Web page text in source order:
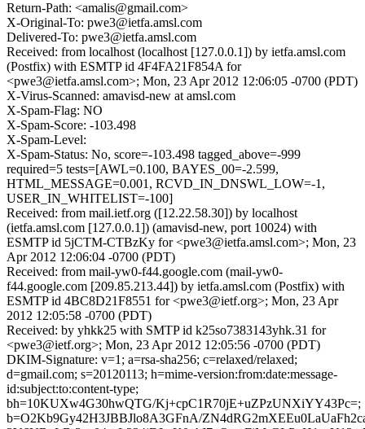
Return-Path: <amalis@gmail.com>
X-Original-To: pwe3@ietfa.amsl.com
Delivered-To: pwe3@ietfa.amsl.com
Received: from localhost (localhost [127.0.0.1]) by ietfa.amsl.com
(Postfix) with ESMTP id 4F4FA21F854A for
<pwe3@ietfa.amsl.com>; Mon, 23 Apr 2012 12:06:05 -0700 (PDT)
X-Virus-Scanned: amavisd-new at amsl.com
X-Spam-Flag: NO
X-Spam-Score: -103.498
X-Spam-Level:
X-Spam-Status: No, score=-103.498 tagged_above=-999
required=5 tests=[AWL=0.100, BAYES_00=-2.599,
HTML_MESSAGE=0.001, RCVD_IN_DNSWL_LOW=-1,
USER_IN_WHITELIST=-100]
Received: from mail.ietf.org ([12.22.58.30]) by localhost
(ietfa.amsl.com [127.0.0.1]) (amavisd-new, port 10024) with
ESMTP id 5jCTM-CTBzKy for <pwe3@ietfa.amsl.com>; Mon, 23
Apr 2012 12:06:04 -0700 (PDT)
Received: from mail-yw0-f44.google.com (mail-yw0-
f44.google.com [209.85.213.44]) by ietfa.amsl.com (Postfix) with
ESMTP id 4BC8D21F8551 for <pwe3@ietf.org>; Mon, 23 Apr
2012 12:05:58 -0700 (PDT)
Received: by yhkk25 with SMTP id k25so7383143yhk.31 for
<pwe3@ietf.org>; Mon, 23 Apr 2012 12:05:56 -0700 (PDT)
DKIM-Signature: v=1; a=rsa-sha256; c=relaxed/relaxed;
d=gmail.com; s=20120113; h=mime-version:from:date:message-
id:subject:to:content-type;
bh=10KUXw4G30hwQTG/Kj+cpC1R70jE+uZPzUNXiYY43Pc=;
b=O2Kb9Gy42H3JBBJlo8A3GFnA/